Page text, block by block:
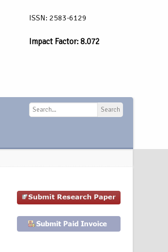
ISSN: 2583-6129
Impact Factor: 8.072
Search